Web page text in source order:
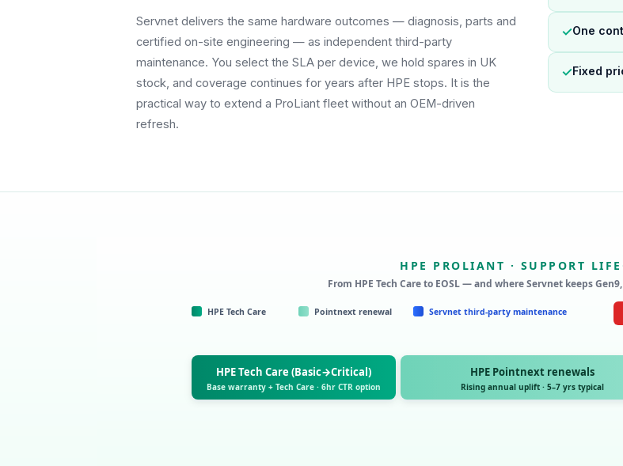
Servnet delivers the same hardware outcomes — diagnosis, parts and
certified on-site engineering — as independent third-party
maintenance. You select the SLA per device, we hold spares in UK
stock, and coverage continues for years after HPE stops. It is the
practical way to extend a ProLiant fleet without an OEM-driven
refresh.
✓One
✓Fixed